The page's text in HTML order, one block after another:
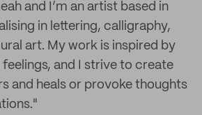
and I’m an artist based in
in lettering, calligraphy,
art. My work is inspired by
and I strive to create
and heals or provoke thoughts